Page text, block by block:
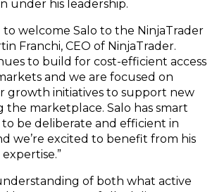
under his leadership.
to welcome Salo to the NinjaTrader
Franchi, CEO of NinjaTrader.
to build for cost-efficient access
and we are focused on
growth initiatives to support new
the marketplace. Salo has smart
be deliberate and efficient in
we’re excited to benefit from his
of both what active